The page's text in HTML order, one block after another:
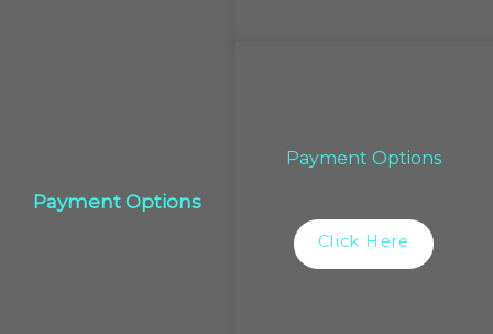
Payment Options
Payment Options
Click Here